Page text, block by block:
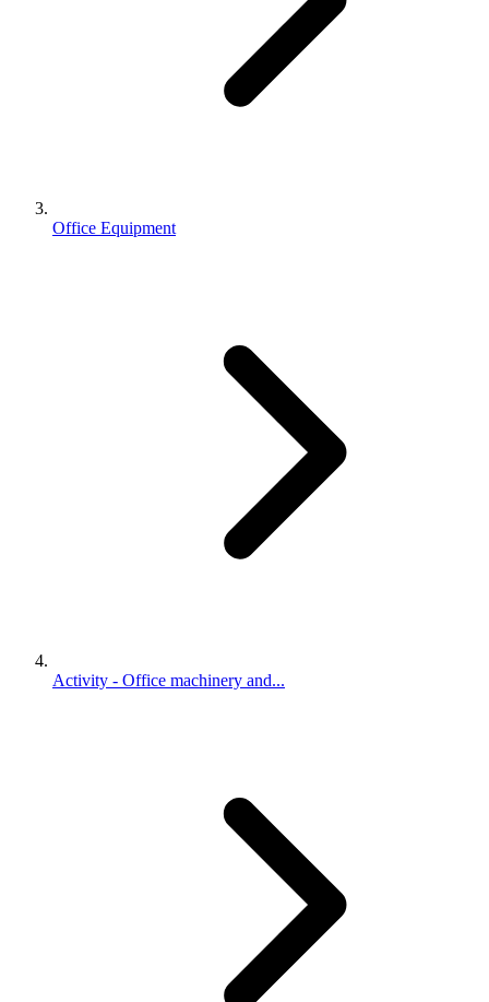
Office Equipment
Activity - Office machinery and...